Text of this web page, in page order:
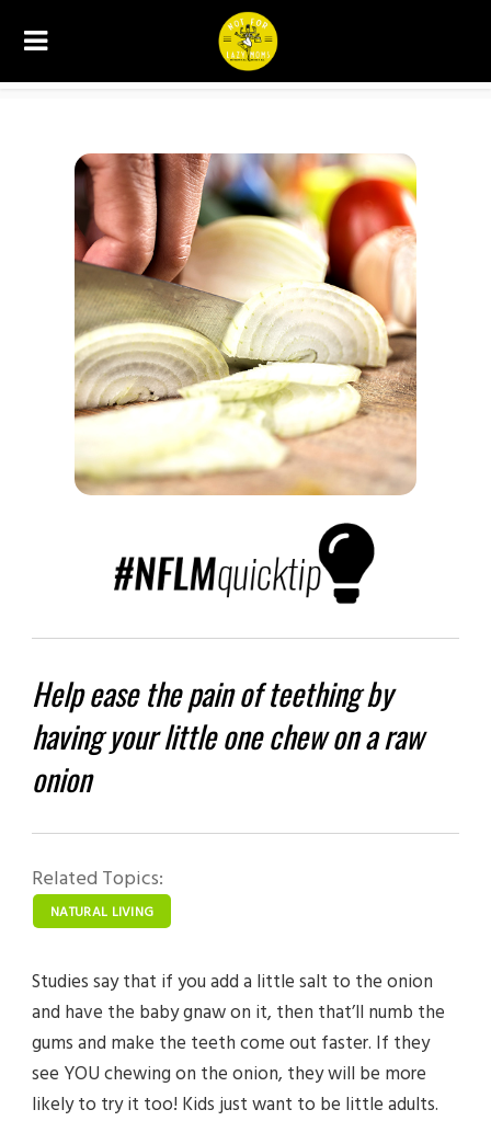
Help ease the pain of teething by
having your little one chew on a raw
onion
Related Topics:
NATURAL LIVING
Studies say that if you add a little salt to the onion
and have the baby gnaw on it, then that’ll numb the
gums and make the teeth come out faster. If they
see YOU chewing on the onion, they will be more
likely to try it too! Kids just want to be little adults.